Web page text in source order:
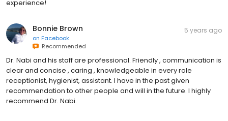
experience!
Bonnie Brown
on Facebook
Recommended
5 years ago
Dr. Nabi and his staff are professional. Friendly , communication is
clear and concise , caring , knowledgeable in every role
receptionist, hygienist, assistant. I have in the past given
recommendation to other people and will in the future. I highly
recommend Dr. Nabi.